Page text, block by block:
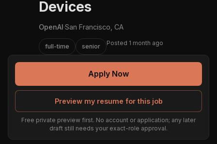
Devices
OpenAI·San Francisco, CA
full-time senior Posted 1 month ago
Apply Now
Preview my resume for this job
Free private preview first. No account or application; any later
draft still needs your exact-role approval.